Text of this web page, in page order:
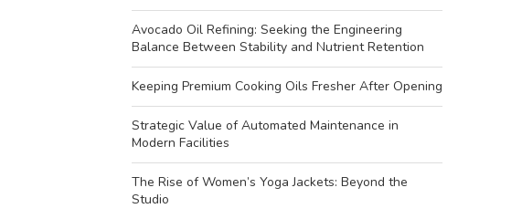
Avocado Oil Refining: Seeking the Engineering
Balance Between Stability and Nutrient Retention
Keeping Premium Cooking Oils Fresher After Opening
Strategic Value of Automated Maintenance in
Modern Facilities
The Rise of Women’s Yoga Jackets: Beyond the
Studio